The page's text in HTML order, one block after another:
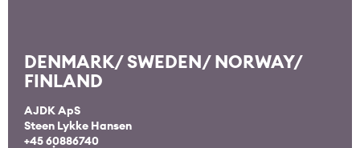
DENMARK/ SWEDEN/ NORWAY/
FINLAND
AJDK ApS
Steen Lykke Hansen
+45 60886740